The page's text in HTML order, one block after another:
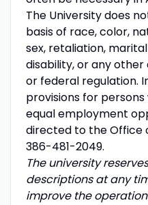
The University does
basis of race, color,
sex, retaliation,
disability, or any
or federal regulation.
provisions for
equal employment
directed to the Office
386-481-2049.
The university
descriptions at any
improve the